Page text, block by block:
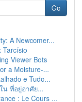
Go
A Newcomer...
Tarcísio
Viewer Bots
a Moisture-...
e Tudo...
น ที่อยู่อาศัย...
: Le Cours ...